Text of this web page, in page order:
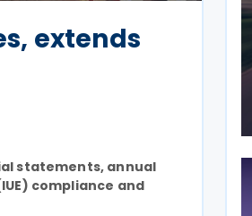
extends
statements, annual
compliance and